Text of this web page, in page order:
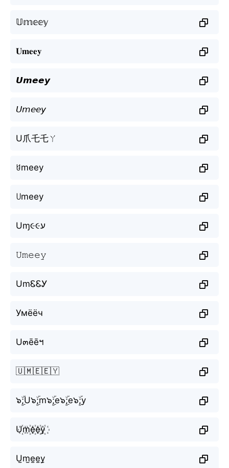
𝕌𝕞𝕖𝕖𝕪
𝐔𝐦𝐞𝐞𝐲
𝙐𝙢𝙚𝙚𝙮
𝘜𝘮𝘦𝘦𝘺
U爪乇乇ㄚ
ꐇmeey
꒤meey
Uɱ૯૯ע
𝚄𝚖𝚎𝚎𝚢
UmᏋᏋᎩ
Умёёч
U๓ēēฯ
🇺🇲🇪🇪🇾
๖ۣۜ;U๖ۣۜ;m๖ۣۜ;e๖ۣۜ;e๖ۣۜ;y
U꙰m꙰e꙰e꙰y꙰
U̫m̫e̫e̫y̫